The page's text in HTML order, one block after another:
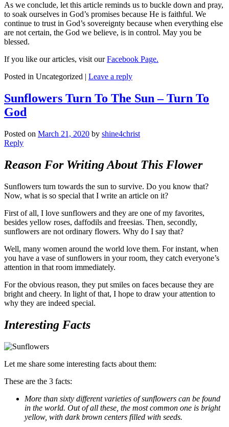
As we conclude, let this article reminds us to buckle down and pray,
to soak ourselves in God’s promises because He is faithful. We
continue to trust in God’s sovereignty because when everything else
are not certain, the God we believe, is in control. May you be
blessed.
If you like our articles, visit ourFacebook Page.
Posted in Uncategorized | Leave a reply
Sunflowers Turn To The Sun – Turn To
God
Posted on March 21, 2020 by shine4christ
Reply
Reason For Writing About This Flower
Sunflowers turn towards the sun to survive. Do you know that?
Now, what is so special that I write an article on it?
First of all, I love sunflowers and they are one of my favorites,
besides yellow roses, daffodils and freesias. Then, secondly,
sunflowers are not ordinary flowers. Why do I say that?
Well, many women around the world love them. For instant, when
you have a vase of sunflowers in your room, they catch everyone’s
attention in that room immediately.
For the obvious reason, they put smiles on faces because they are
bright and cheery. In light of that, I hope to draw your attention to
why they are indeed special.
Interesting Facts
Let me share some interesting facts about them:
These are the 3 facts:
More than sixty different varieties of sunflowers can be found
in the world. Out of all these, the most common one is bright
yellow, with dark brown centers filled with seeds.